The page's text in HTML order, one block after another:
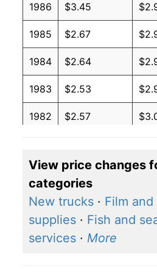
1986 $3.45
1985 $2.67
1984 $2.64
1983 $2.53
1982 $2.57
1980 $3.11
View price changes
categories
New trucks · Film
supplies · Fish and
services · More